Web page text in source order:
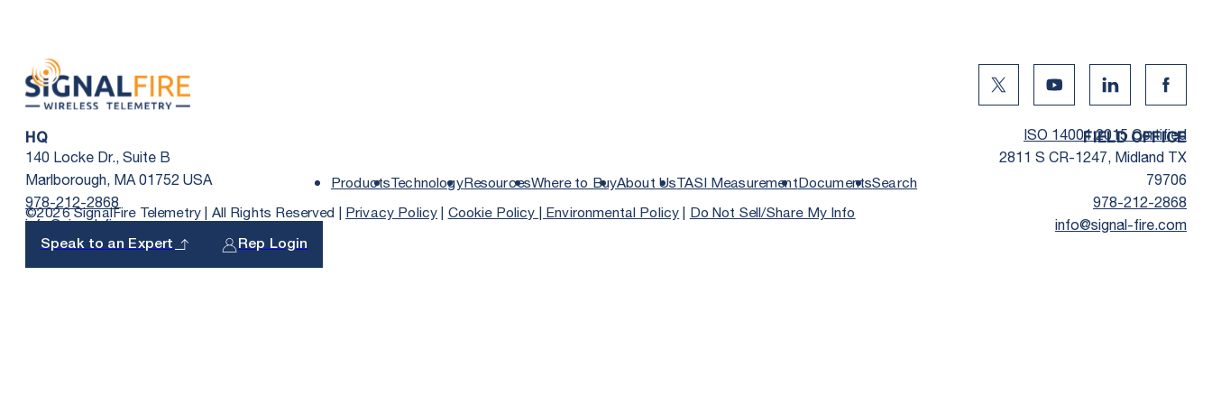
Twitter Social Media
Youtube Social Media
Linkedin Social
ISO 14001:2015 Certified
HQ
140 Locke Dr., Suite B
Marlborough, MA 01752 USA
978-212-2868
info@signal-fire.com
ProductsTechnologyResourcesWhere to BuyAbout UsTASI MeasurementDocumentsSearch
FIELD OFFICE
2811 S CR-1247, Midland TX
79706
978-212-2868
info@signal-fire.com
©2026 SignalFire Telemetry | All Rights Reserved |Privacy Policy|Cookie Policy |Environmental Policy|Do Not Sell/Share My Info
Speak to an Expert Rep Login